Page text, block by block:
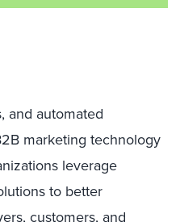
and automated
marketing technology
leverage
to better
customers, and